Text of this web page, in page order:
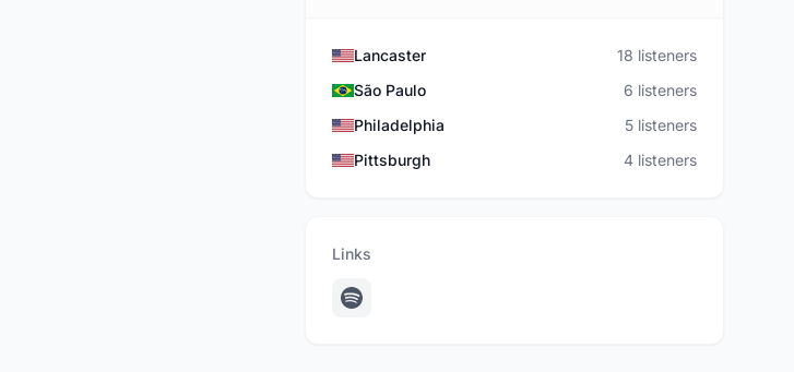
Lancaster
18 listeners
São Paulo
6 listeners
Philadelphia
5 listeners
Pittsburgh
4 listeners
Links